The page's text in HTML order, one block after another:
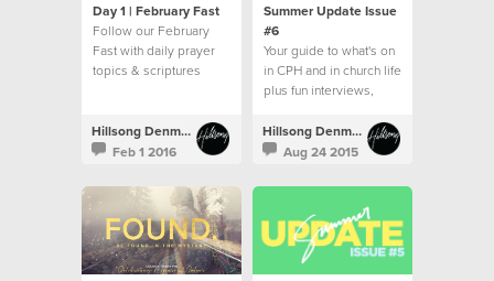
Day 1 | February Fast
Follow our February
Fast with daily prayer
topics & scriptures
Hillsong Denmark
Feb 1 2016
Summer Update Issue
#6
Your guide to what's on
in CPH and in church life
plus fun interviews,
Hillsong Denmark
Aug 24 2015